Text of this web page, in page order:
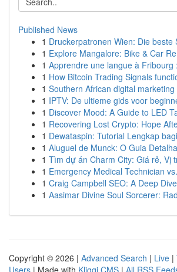
Published News
1 Druckerpatronen Wien: Die beste
1 Explore Mangalore: Bike & Car
1 Apprendre une langue à Fribourg
1 How Bitcoin Trading Signals
1 Southern African digital marketing
1 IPTV: De ultieme gids voor
1 Discover Mood: A Guide to LED
1 Recovering Lost Crypto: Hope
1 Dewataspin: Tutorial Lengkap
1 Aluguel de Munck: O Guia
1 Tìm dự án Charm City: Giá rẻ, Vị
1 Emergency Medical Technician
1 Craig Campbell SEO: A Deep Dive
1 Aasimar Divine Soul Sorcerer:
Copyright © 2026 | Advanced Search | Live |
Users | Made with Kliqqi CMS | All RSS